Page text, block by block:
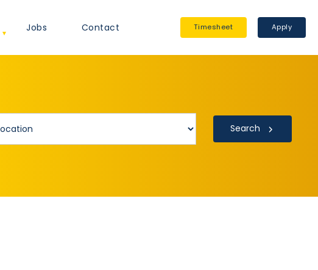
Jobs Contact Timesheet Apply
Search